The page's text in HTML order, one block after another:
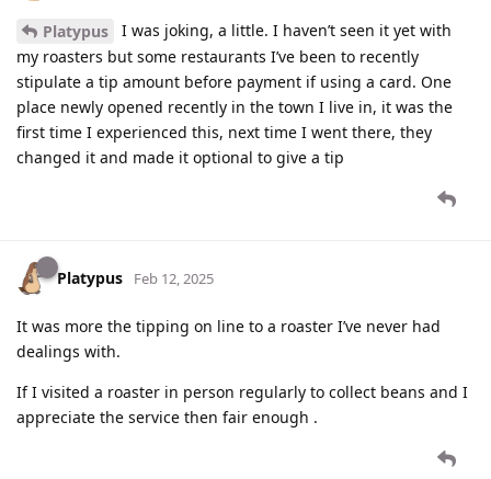
Platypus
I was joking, a little. I haven’t seen it yet with
my roasters but some restaurants I’ve been to recently
stipulate a tip amount before payment if using a card. One
place newly opened recently in the town I live in, it was the
first time I experienced this, next time I went there, they
changed it and made it optional to give a tip
Platypus Feb 12, 2025
It was more the tipping on line to a roaster I’ve never had
dealings with.
If I visited a roaster in person regularly to collect beans and I
appreciate the service then fair enough .